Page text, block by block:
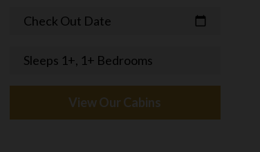
Check Out Date calendar_today
Sleeps 1+, 1+ Bedrooms
View Our Cabins